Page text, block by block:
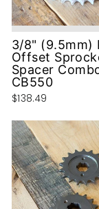
3/8" (9.5mm)
Offset
Spacer
CB550
$138.49